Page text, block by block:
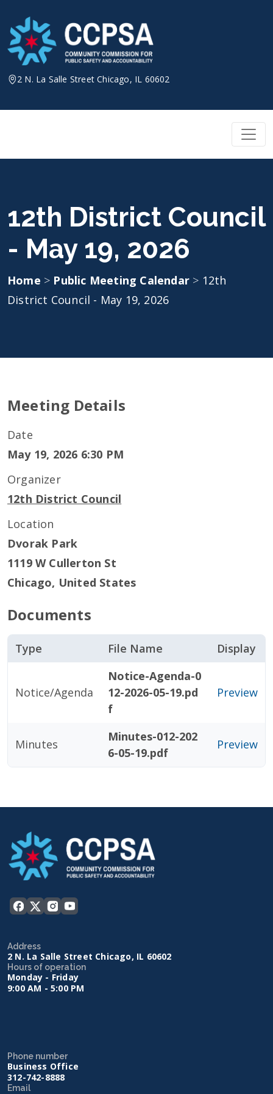
content
2 N. La Salle Street Chicago, IL 60602
12th District Council
- May 19, 2026
Home > Public Meeting Calendar > 12th
District Council - May 19, 2026
Meeting Details
Date
May 19, 2026 6:30 PM
Organizer
12th District Council
Location
Dvorak Park
1119 W Cullerton St
Chicago, United States
Documents
Type File Name Display
Notice/Agenda
Notice-Agenda-0
12-2026-05-19.pd
f
Preview
Minutes
Minutes-012-202
6-05-19.pdf
Preview
Address
2 N. La Salle Street Chicago, IL 60602
Hours of operation
Monday - Friday
9:00 AM - 5:00 PM
Phone number
Business Office
312-742-8888
Email